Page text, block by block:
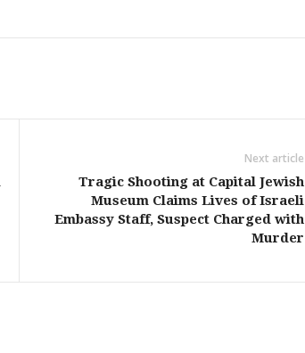
Next article
Tragic Shooting at Capital Jewish
Museum Claims Lives of Israeli
Embassy Staff, Suspect Charged with
Murder